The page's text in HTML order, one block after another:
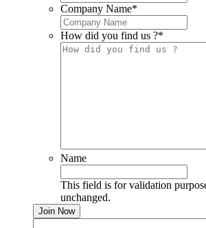
Company Name*
How did you find us ?*
Name
This field is for validation
unchanged.